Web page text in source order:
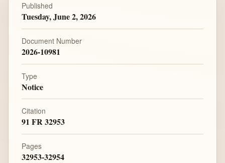
Published
Tuesday, June 2, 2026
Document Number
2026-10981
Type
Notice
Citation
91 FR 32953
Pages
32953-32954